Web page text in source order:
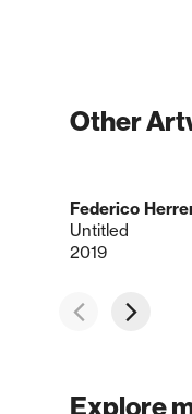
Other
Federico
Untitled
2019
Explore